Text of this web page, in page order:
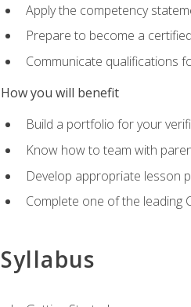
Apply the competency
Prepare to become a
Communicate qualifications
How you will benefit
Build a portfolio for your
Know how to team with
Develop appropriate lesson
Complete one of the leading
Syllabus